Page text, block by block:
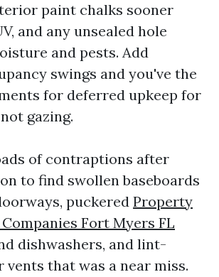
paint chalks sooner
and any unsealed hole
and pests. Add
swings and you've the
for deferred upkeep for
gazing.
of contraptions after
to find swollen baseboards
puckered Property
Fort Myers FL
dishwashers, and lint-
vents that was a near miss.